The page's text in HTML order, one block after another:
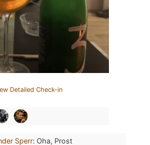
Detailed Check-in
Sperr: Oha, Prost